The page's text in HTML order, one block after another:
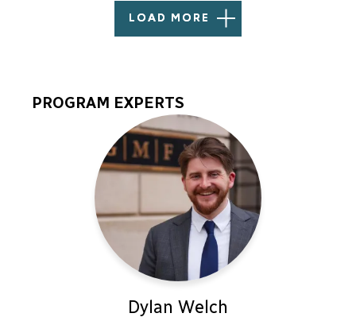
LOAD MORE
Program
PROGRAM EXPERTS
Dylan Welch